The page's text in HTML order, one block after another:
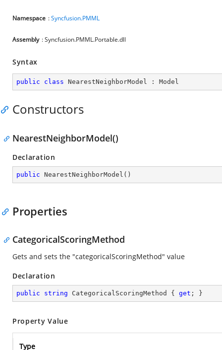
Namespace :Syncfusion.PMML
Assembly : Syncfusion.PMML.Portable.dll
Syntax
public class NearestNeighborModel : Model
Constructors
NearestNeighborModel()
Declaration
public NearestNeighborModel ( )
Properties
CategoricalScoringMethod
Gets and sets the "categoricalScoringMethod" value
Declaration
public string CategoricalScoringMethod { get ; }
Property Value
Type